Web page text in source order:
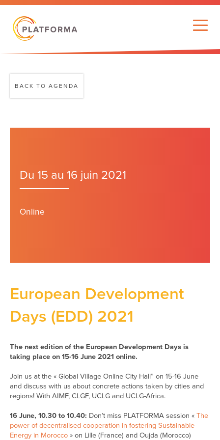
BACK TO AGENDA
Du 15 au 16 juin 2021
Online
European Development
Days (EDD) 2021
The next edition of the European Development Days is
taking place on 15-16 June 2021 online.
Join us at the « Global Village Online City Hall” on 15-16 June
and discuss with us about concrete actions taken by cities and
regions! With AIMF, CLGF, UCLG and UCLG-Africa.
16 June, 10.30 to 10.40: Don’t miss PLATFORMA session « The
power of decentralised cooperation in fostering Sustainable
Energy in Morocco » on Lille (France) and Oujda (Morocco)